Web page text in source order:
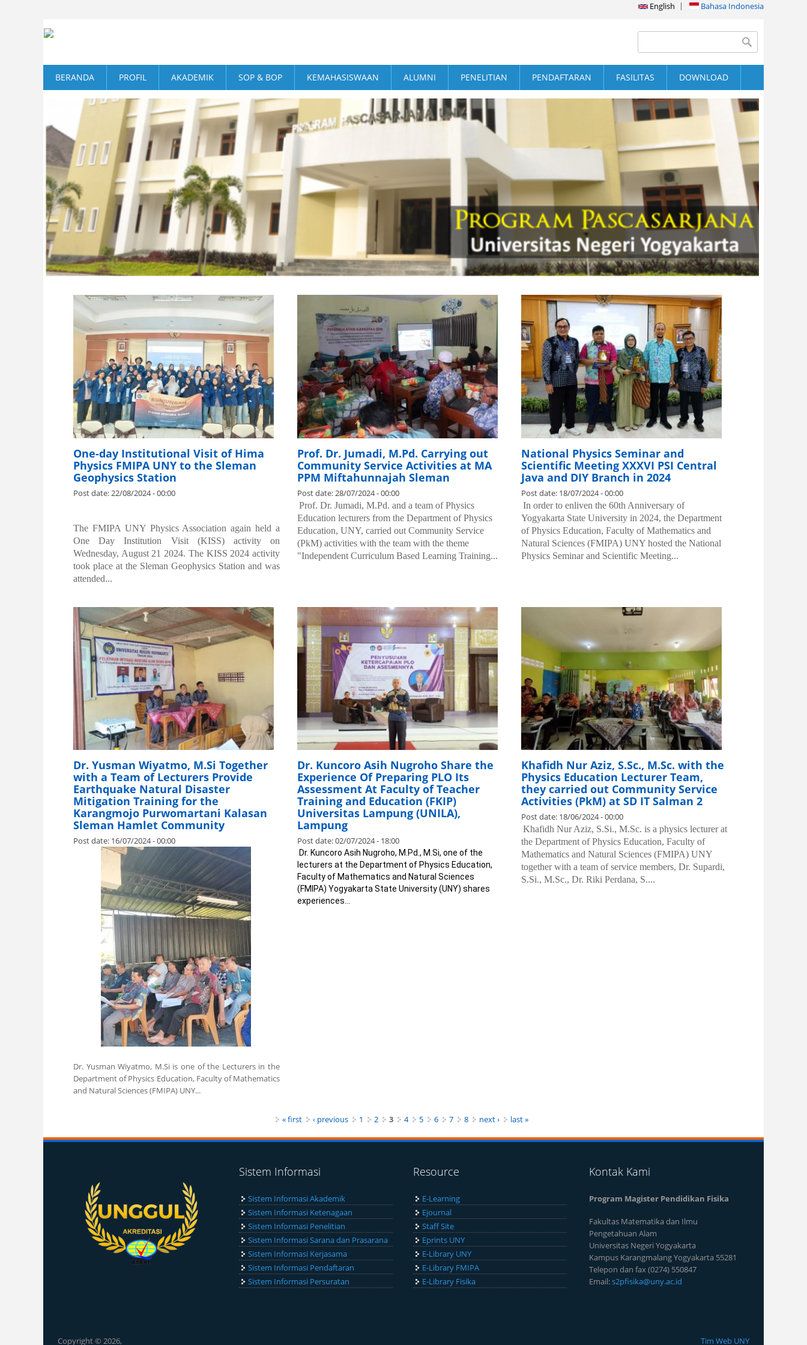
English Bahasa Indonesia
Search form
BERANDA PROFIL AKADEMIK SOP & BOP KEMAHASISWAAN ALUMNI PENELITIAN PENDAFTARAN FASILITAS DOWNLOAD
One-day Institutional Visit of Hima
Physics FMIPA UNY to the Sleman
Geophysics Station
Post date: 22/08/2024 - 00:00
The FMIPA UNY Physics Association again held a
One Day Institution Visit (KISS) activity on
Wednesday, August 21 2024. The KISS 2024 activity
took place at the Sleman Geophysics Station and was
attended...
Prof. Dr. Jumadi, M.Pd. Carrying out
Community Service Activities at MA
PPM Miftahunnajah Sleman
Post date: 28/07/2024 - 00:00
Prof. Dr. Jumadi, M.Pd. and a team of Physics
Education lecturers from the Department of Physics
Education, UNY, carried out Community Service
(PkM) activities with the team with the theme
"Independent Curriculum Based Learning Training...
National Physics Seminar and
Scientific Meeting XXXVI PSI Central
Java and DIY Branch in 2024
Post date: 18/07/2024 - 00:00
In order to enliven the 60th Anniversary of
Yogyakarta State University in 2024, the Department
of Physics Education, Faculty of Mathematics and
Natural Sciences (FMIPA) UNY hosted the National
Physics Seminar and Scientific Meeting...
Dr. Yusman Wiyatmo, M.Si Together
with a Team of Lecturers Provide
Earthquake Natural Disaster
Mitigation Training for the
Karangmojo Purwomartani Kalasan
Sleman Hamlet Community
Post date: 16/07/2024 - 00:00
.
Dr. Yusman Wiyatmo, M.Si is one of the Lecturers in the
Department of Physics Education, Faculty of Mathematics
and Natural Sciences (FMIPA) UNY...
Dr. Kuncoro Asih Nugroho Share the
Experience Of Preparing PLO Its
Assessment At Faculty of Teacher
Training and Education (FKIP)
Universitas Lampung (UNILA),
Lampung
Post date:02/07/2024 - 18:00
Dr. Kuncoro Asih Nugroho, M.Pd., M.Si, one of the
lecturers at the Department of Physics Education,
Faculty of Mathematics and Natural Sciences
(FMIPA) Yogyakarta State University (UNY) shares
experiences...
Khafidh Nur Aziz, S.Sc., M.Sc. with the
Physics Education Lecturer Team,
they carried out Community Service
Activities (PkM) at SD IT Salman 2
Post date: 18/06/2024 - 00:00
Khafidh Nur Aziz, S.Si., M.Sc. is a physics lecturer at
the Department of Physics Education, Faculty of
Mathematics and Natural Sciences (FMIPA) UNY
together with a team of service members, Dr. Supardi,
S.Si., M.Sc., Dr. Riki Perdana, S....
« first ‹ previous 1 2 3 4 5 6 7 8 next › last »
Sistem Informasi
Sistem Informasi Akademik
Sistem Informasi Ketenagaan
Sistem Informasi Penelitian
Sistem Informasi Sarana dan Prasarana
Sistem Informasi Kerjasama
Sistem Informasi Pendaftaran
Sistem Informasi Persuratan
Resource
E-Learning
Ejournal
Staff Site
Eprints UNY
E-Library UNY
E-Library FMIPA
E-Library Fisika
Kontak Kami
Program Magister Pendidikan Fisika
Fakultas Matematika dan Ilmu
Pengetahuan Alam
Universitas Negeri Yogyakarta
Kampus Karangmalang Yogyakarta 55281
Telepon dan fax (0274) 550847
Email:s2pfisika@uny.ac.id
Copyright © 2026, Tim Web UNY